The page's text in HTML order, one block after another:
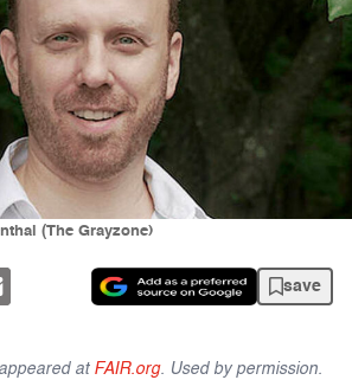
(The Grayzone)
save
at FAIR.org. Used by permission.